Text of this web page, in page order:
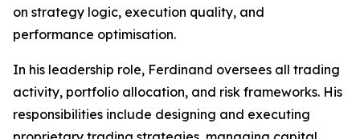
on strategy logic, execution quality, and
performance optimisation.
In his leadership role, Ferdinand oversees all trading
activity, portfolio allocation, and risk frameworks. His
responsibilities include designing and executing